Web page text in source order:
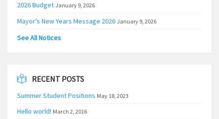
2026 Budget January 9, 2026
Mayor’s New Years Message 2026 January 9, 2026
See All Notices
RECENT POSTS
Summer Student Positions May 18, 2023
Hello world! March 2, 2016